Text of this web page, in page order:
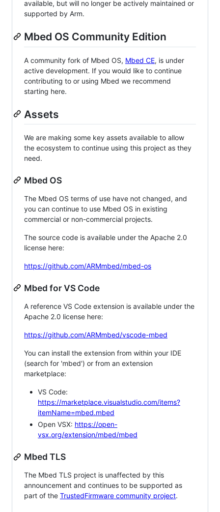
available, but will no longer be actively maintained or
supported by Arm.
Mbed OS Community Edition
A community fork of Mbed OS, Mbed CE, is under
active development. If you would like to continue
contributing to or using Mbed we recommend
starting here.
Assets
We are making some key assets available to allow
the ecosystem to continue using this project as they
need.
Mbed OS
The Mbed OS terms of use have not changed, and
you can continue to use Mbed OS in existing
commercial or non-commercial projects.
The source code is available under the Apache 2.0
license here:
https://github.com/ARMmbed/mbed-os
Mbed for VS Code
A reference VS Code extension is available under the
Apache 2.0 license here:
https://github.com/ARMmbed/vscode-mbed
You can install the extension from within your IDE
(search for 'mbed') or from an extension
marketplace:
VS Code:
https://marketplace.visualstudio.com/items?
itemName=mbed.mbed
Open VSX: https://open-
vsx.org/extension/mbed/mbed
Mbed TLS
The Mbed TLS project is unaffected by this
announcement and continues to be supported as
part of the TrustedFirmware community project.